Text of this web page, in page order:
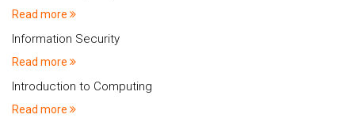
Read more
Information Security
Read more
Introduction to Computing
Read more